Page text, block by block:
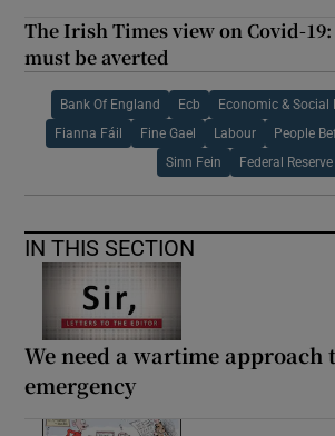
The Irish Times view on Covid-
must be averted
Bank Of England Ecb Economic & Social
Fianna Fáil Fine Gael Labour People
Sinn Fein Federal Reserve
IN THIS SECTION
We need a wartime approach
emergency